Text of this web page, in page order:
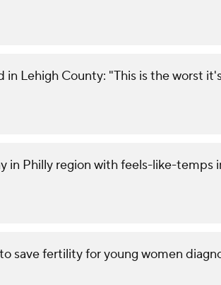
in Lehigh County: "This is the worst
in Philly region with feels-like-temps
save fertility for young women